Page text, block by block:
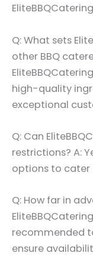
Q: What sets
other BBQ
high-quality
exceptional
Q: Can
restrictions? A:
options to cater
Q: How far in
recommended
ensure